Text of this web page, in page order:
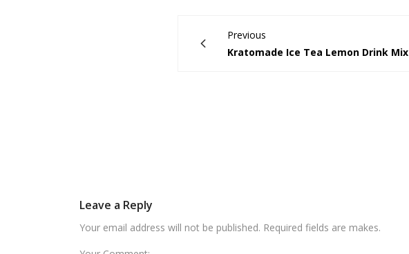
Previous
Kratomade Ice Tea Lemon Drink Mix
Leave a Reply
Your email address will not be published. Required fields are makes.